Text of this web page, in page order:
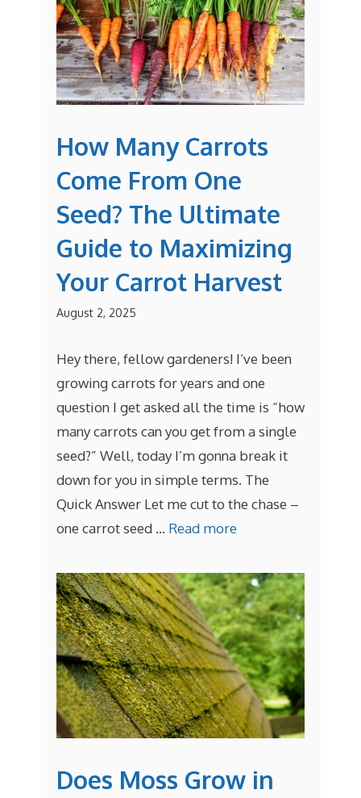
How Many Carrots
Come From One
Seed? The Ultimate
Guide to Maximizing
Your Carrot Harvest
August 2, 2025
Hey there, fellow gardeners! I’ve been
growing carrots for years and one
question I get asked all the time is “how
many carrots can you get from a single
seed?” Well, today I’m gonna break it
down for you in simple terms. The
Quick Answer Let me cut to the chase –
one carrot seed … Read more
Does Moss Grow in